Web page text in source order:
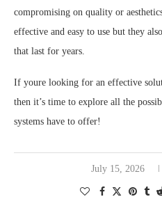
compromising on quality or
effective and easy to use but they
that last for years.
If youre looking for an effective
then it’s time to explore all the
systems have to offer!
July 15, 2026